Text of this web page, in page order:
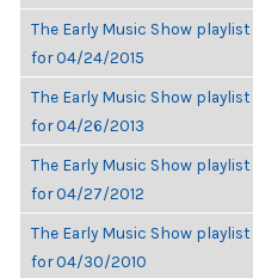
The Early Music Show playlist
for 04/24/2015
The Early Music Show playlist
for 04/26/2013
The Early Music Show playlist
for 04/27/2012
The Early Music Show playlist
for 04/30/2010